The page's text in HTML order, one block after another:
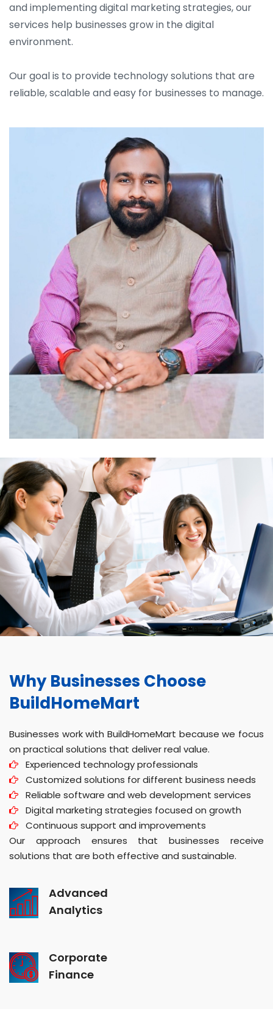
and implementing digital marketing strategies, our
services help businesses grow in the digital
environment.
Our goal is to provide technology solutions that are
reliable, scalable and easy for businesses to manage.
Why Businesses Choose
BuildHomeMart
Businesses work with BuildHomeMart because we focus
on practical solutions that deliver real value.
Experienced technology professionals
Customized solutions for different business needs
Reliable software and web development services
Digital marketing strategies focused on growth
Continuous support and improvements
Our approach ensures that businesses receive
solutions that are both effective and sustainable.
Advanced
Analytics
Corporate
Finance